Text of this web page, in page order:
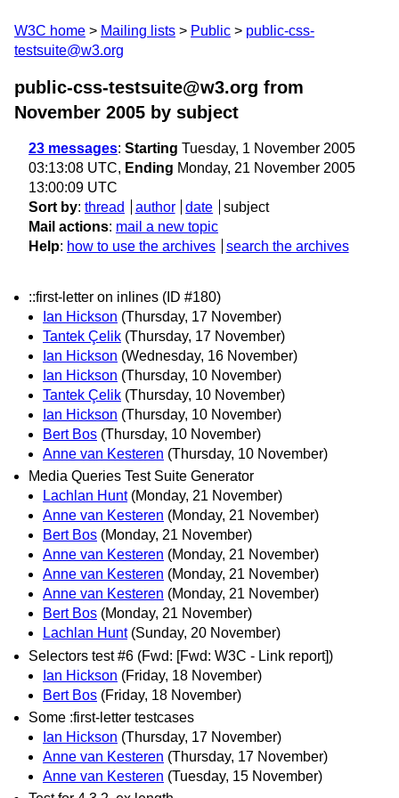
W3C home Mailing lists Public
public-css-
testsuite@w3.org
public-css-testsuite@w3.org from
November 2005 by subject
23 messages: Starting Tuesday, 1 November 2005
03:13:08 UTC, Ending Monday, 21 November 2005
13:00:09 UTC
Sort by: thread author date
subject
Mail actions: mail a new topic
Help: how to use the archives search the archives
::first-letter on inlines (ID #180)
Ian Hickson (Thursday, 17 November)
Tantek Çelik (Thursday, 17 November)
Ian Hickson (Wednesday, 16 November)
Ian Hickson (Thursday, 10 November)
Tantek Çelik (Thursday, 10 November)
Ian Hickson (Thursday, 10 November)
Bert Bos (Thursday, 10 November)
Anne van Kesteren (Thursday, 10 November)
Media Queries Test Suite Generator
Lachlan Hunt (Monday, 21 November)
Anne van Kesteren (Monday, 21 November)
Bert Bos (Monday, 21 November)
Anne van Kesteren (Monday, 21 November)
Anne van Kesteren (Monday, 21 November)
Anne van Kesteren (Monday, 21 November)
Bert Bos (Monday, 21 November)
Lachlan Hunt (Sunday, 20 November)
Selectors test #6 (Fwd: [Fwd: W3C - Link report])
Ian Hickson (Friday, 18 November)
Bert Bos (Friday, 18 November)
Some :first-letter testcases
Ian Hickson (Thursday, 17 November)
Anne van Kesteren (Thursday, 17 November)
Anne van Kesteren (Tuesday, 15 November)